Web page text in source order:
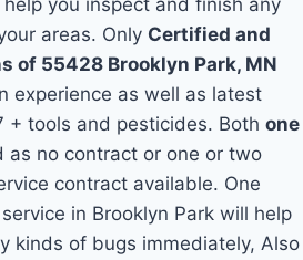
areas. Only Certified and
of 55428 Brooklyn Park, MN
experience as well as latest
+ tools and pesticides. Bothone
as no contract or one or two
contract available. One
in Brooklyn Park will help
kinds of bugs immediately, Also